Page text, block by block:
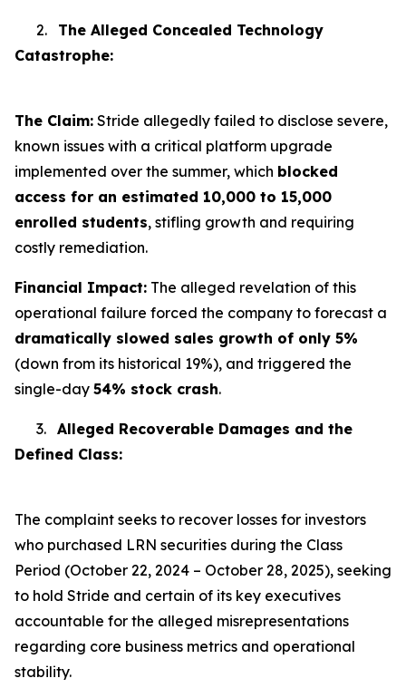
2. The Alleged Concealed Technology
Catastrophe:
The Claim: Stride allegedly failed to disclose severe,
known issues with a critical platform upgrade
implemented over the summer, which blocked
access for an estimated 10,000 to 15,000
enrolled students, stifling growth and requiring
costly remediation.
Financial Impact: The alleged revelation of this
operational failure forced the company to forecast a
dramatically slowed sales growth of only 5%
(down from its historical 19%), and triggered the
single-day 54% stock crash.
3. Alleged Recoverable Damages and the
Defined Class:
The complaint seeks to recover losses for investors
who purchased LRN securities during the Class
Period (October 22, 2024 – October 28, 2025), seeking
to hold Stride and certain of its key executives
accountable for the alleged misrepresentations
regarding core business metrics and operational
stability.